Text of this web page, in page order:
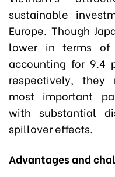
sustainable
Europe. Though
lower in terms of
accounting for 9.4
respectively, they
most important
with substantial
spillover effects.
Advantages and